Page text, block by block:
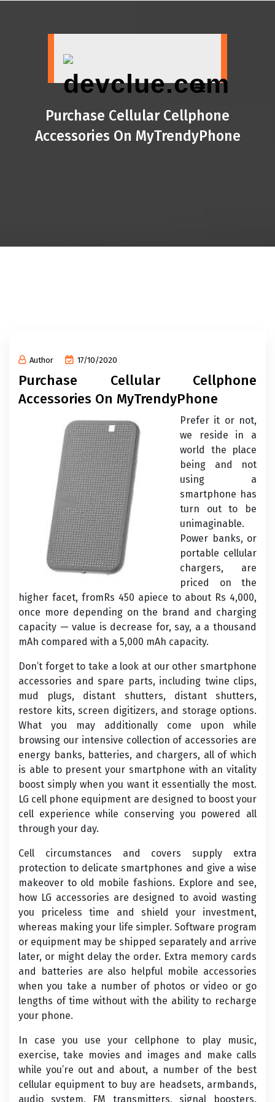
Purchase Cellular Cellphone
Accessories On MyTrendyPhone
Author 17/10/2020
Purchase Cellular Cellphone
Accessories On MyTrendyPhone
Prefer it or not,
we reside in a
world the place
being and not
using a
smartphone has
turn out to be
unimaginable.
Power banks, or
portable cellular
chargers, are
priced on the
higher facet, fromRs 450 apiece to about Rs 4,000,
once more depending on the brand and charging
capacity — value is decrease for, say, a a thousand
mAh compared with a 5,000 mAh capacity.
Don’t forget to take a look at our other smartphone
accessories and spare parts, including twine clips,
mud plugs, distant shutters, distant shutters,
restore kits, screen digitizers, and storage options.
What you may additionally come upon while
browsing our intensive collection of accessories are
energy banks, batteries, and chargers, all of which
is able to present your smartphone with an vitality
boost simply when you want it essentially the most.
LG cell phone equipment are designed to boost your
cell experience while conserving you powered all
through your day.
Cell circumstances and covers supply extra
protection to delicate smartphones and give a wise
makeover to old mobile fashions. Explore and see,
how LG accessories are designed to avoid wasting
you priceless time and shield your investment,
whereas making your life simpler. Software program
or equipment may be shipped separately and arrive
later, or might delay the order. Extra memory cards
and batteries are also helpful mobile accessories
when you take a number of photos or video or go
lengths of time without with the ability to recharge
your phone.
In case you use your cellphone to play music,
exercise, take movies and images and make calls
while you’re out and about, a number of the best
cellular equipment to buy are headsets, armbands,
audio system, FM transmitters, signal boosters,